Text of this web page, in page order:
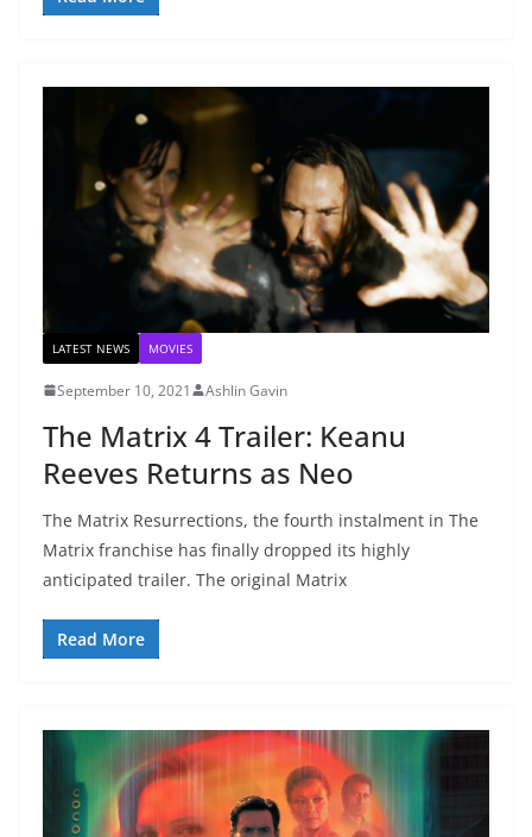
LATEST NEWS MOVIES
September 10, 2021 Ashlin Gavin
The Matrix 4 Trailer: Keanu
Reeves Returns as Neo
The Matrix Resurrections, the fourth instalment in The
Matrix franchise has finally dropped its highly
anticipated trailer. The original Matrix
Read More